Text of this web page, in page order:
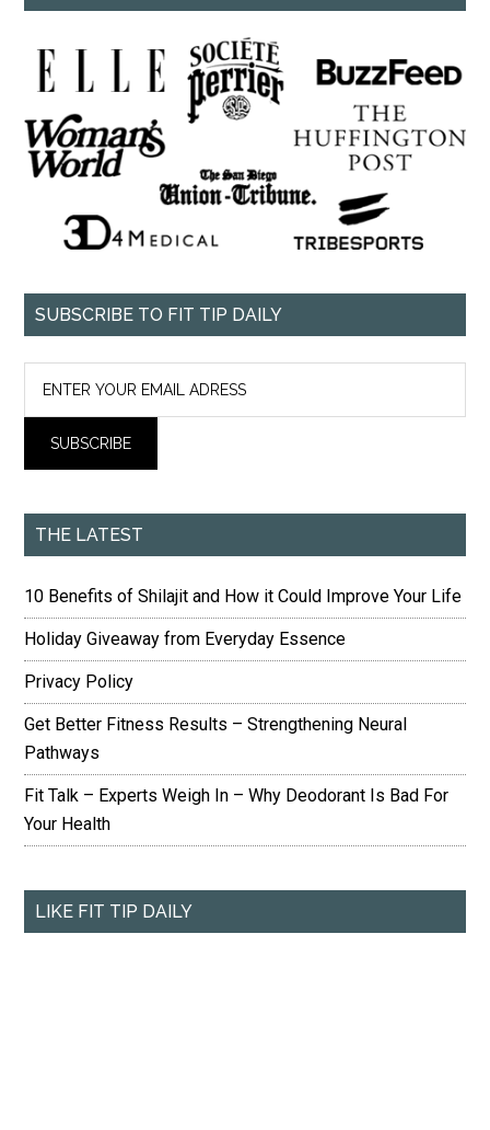
SUBSCRIBE TO FIT TIP DAILY
THE LATEST
10 Benefits of Shilajit and How it Could Improve Your Life
Holiday Giveaway from Everyday Essence
Privacy Policy
Get Better Fitness Results – Strengthening Neural
Pathways
Fit Talk – Experts Weigh In – Why Deodorant Is Bad For
Your Health
LIKE FIT TIP DAILY